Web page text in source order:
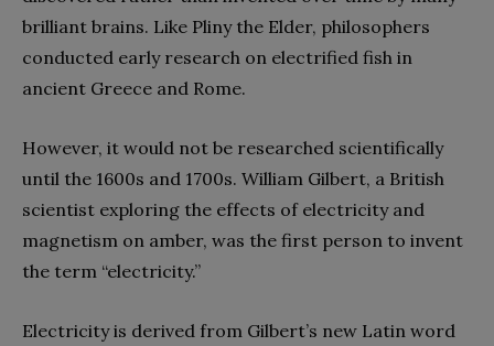
brilliant brains. Like Pliny the Elder, philosophers
conducted early research on electrified fish in
ancient Greece and Rome.
However, it would not be researched scientifically
until the 1600s and 1700s. William Gilbert, a British
scientist exploring the effects of electricity and
magnetism on amber, was the first person to invent
the term “electricity.”
Electricity is derived from Gilbert’s new Latin word